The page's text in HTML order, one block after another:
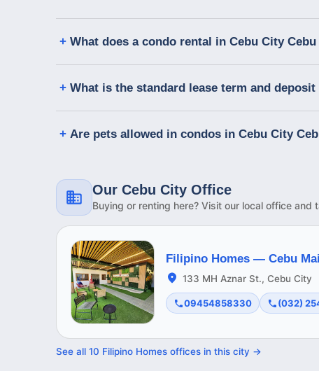
What does a condo rental in Cebu City
What is the standard lease term and
Are pets allowed in condos in Cebu City
Our Cebu City Office
Buying or renting here? Visit our local office and
Filipino Homes — Cebu
133 MH Aznar St., Cebu City
09454858330 (032)
See all 10 Filipino Homes offices in this city →